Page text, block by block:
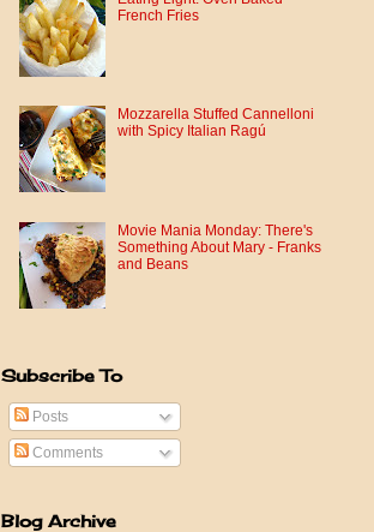
French Fries
Mozzarella Stuffed Cannelloni
with Spicy Italian Ragú
Movie Mania Monday: There's
Something About Mary - Franks
and Beans
Subscribe To
Posts
Comments
Blog Archive